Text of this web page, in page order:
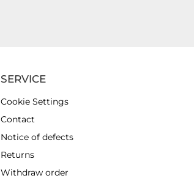
SERVICE
Cookie Settings
Contact
Notice of defects
Returns
Withdraw order